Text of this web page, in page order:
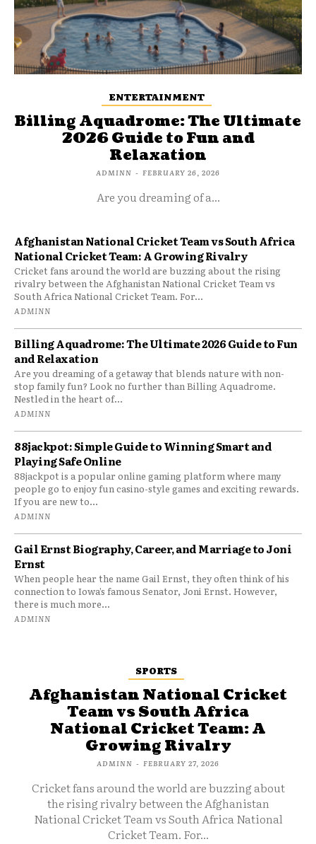
ENTERTAINMENT
Billing Aquadrome: The Ultimate
2026 Guide to Fun and
Relaxation
ADMINN - FEBRUARY 26, 2026
Are you dreaming of a...
Afghanistan National Cricket Team vs South Africa
National Cricket Team: A Growing Rivalry
Cricket fans around the world are buzzing about the rising
rivalry between the Afghanistan National Cricket Team vs
South Africa National Cricket Team. For...
ADMINN
Billing Aquadrome: The Ultimate 2026 Guide to Fun
and Relaxation
Are you dreaming of a getaway that blends nature with non-
stop family fun? Look no further than Billing Aquadrome.
Nestled in the heart of...
ADMINN
88jackpot: Simple Guide to Winning Smart and
Playing Safe Online
88jackpot is a popular online gaming platform where many
people go to enjoy fun casino-style games and exciting rewards.
If you are new to...
ADMINN
Gail Ernst Biography, Career, and Marriage to Joni
Ernst
When people hear the name Gail Ernst, they often think of his
connection to Iowa’s famous Senator, Joni Ernst. However,
there is much more...
ADMINN
SPORTS
Afghanistan National Cricket
Team vs South Africa
National Cricket Team: A
Growing Rivalry
ADMINN - FEBRUARY 27, 2026
Cricket fans around the world are buzzing about
the rising rivalry between the Afghanistan
National Cricket Team vs South Africa National
Cricket Team. For...